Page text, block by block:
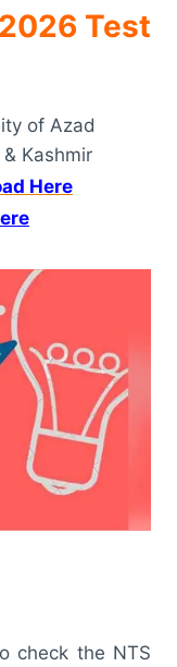
Test
of Azad
Kashmir
Here
check the NTS